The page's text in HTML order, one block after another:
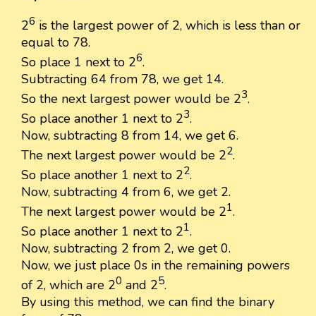
26 is the largest power of 2, which is less than or
equal to 78.
So place 1 next to 26.
Subtracting 64 from 78, we get 14.
So the next largest power would be 23.
So place another 1 next to 23.
Now, subtracting 8 from 14, we get 6.
The next largest power would be 22.
So place another 1 next to 22.
Now, subtracting 4 from 6, we get 2.
The next largest power would be 21.
So place another 1 next to 21.
Now, subtracting 2 from 2, we get 0.
Now, we just place 0s in the remaining powers
of 2, which are 20 and 25.
By using this method, we can find the binary